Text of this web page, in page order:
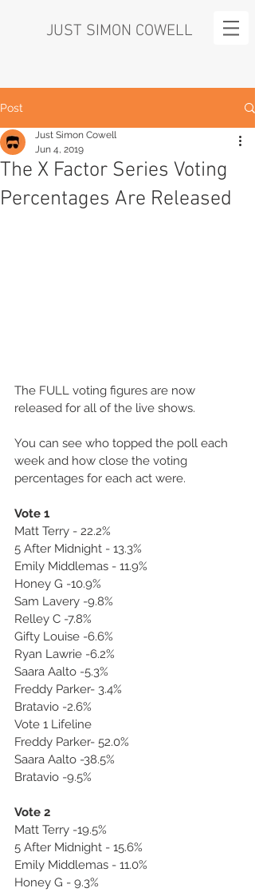
JUST SIMON COWELL
Post
The X Factor Series Voting
Percentages Are Released
Just Simon Cowell
Jun 4, 2019
The FULL voting figures are now
released for all of the live shows.
You can see who topped the poll each
week and how close the voting
percentages for each act were.
Vote 1
Matt Terry - 22.2%
5 After Midnight - 13.3%
Emily Middlemas - 11.9%
Honey G -10.9%
Sam Lavery -9.8%
Relley C -7.8%
Gifty Louise -6.6%
Ryan Lawrie -6.2%
Saara Aalto -5.3%
Freddy Parker- 3.4%
Bratavio -2.6%
Vote 1 Lifeline
Freddy Parker- 52.0%
Saara Aalto -38.5%
Bratavio -9.5%
Vote 2
Matt Terry -19.5%
5 After Midnight - 15.6%
Emily Middlemas - 11.0%
Honey G - 9.3%